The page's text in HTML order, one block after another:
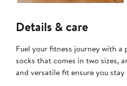
Details & care
Fuel your fitness journey with a
socks that comes in two sizes,
and versatile fit ensure you